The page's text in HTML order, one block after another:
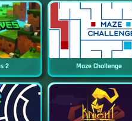
2 Maze Challenge